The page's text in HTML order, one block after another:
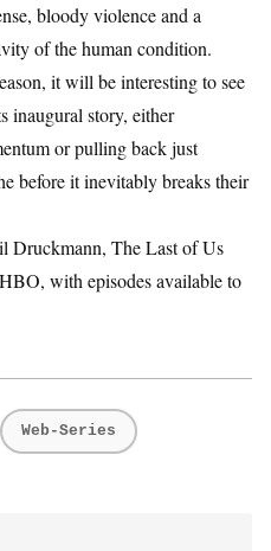
bloody violence and a
of the human condition.
it will be interesting to see
inaugural story, either
or pulling back just
before it inevitably breaks their
Druckmann, The Last of Us
with episodes available to
Web-Series